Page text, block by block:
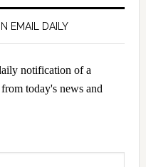
EMAIL DAILY
notification of a
today's news and